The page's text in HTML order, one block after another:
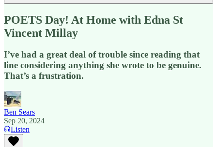
POETS Day! At Home with Edna St
Vincent Millay
I’ve had a great deal of trouble since reading that
line considering anything she wrote to be genuine.
That’s a frustration.
Ben Sears
Sep 20, 2024
Listen